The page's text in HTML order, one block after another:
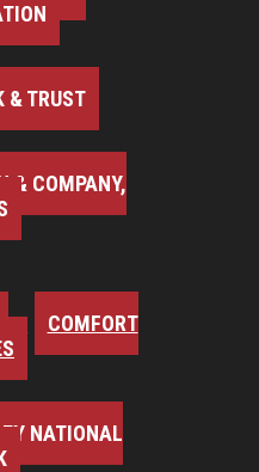
& TRUST
& COMPANY,
COMFORT
NATIONAL